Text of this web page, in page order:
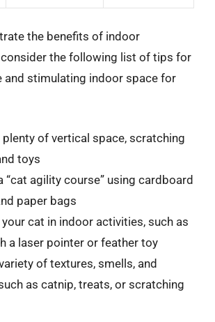
the benefits of indoor
the following list of tips for
and stimulating indoor space for
plenty of vertical space, scratching
toys
“cat agility course” using cardboard
paper bags
your cat in indoor activities, such as
a laser pointer or feather toy
of textures, smells, and
as catnip, treats, or scratching